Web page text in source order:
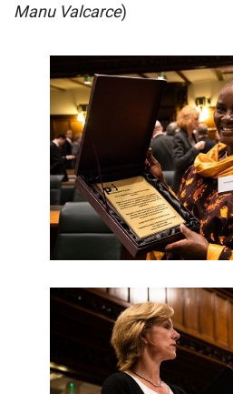
Manu Valcarce)